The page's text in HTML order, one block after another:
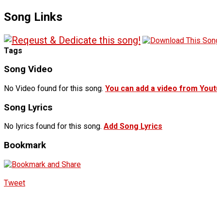
Song Links
Tags
Song Video
No Video found for this song. You can add a video from
Song Lyrics
No lyrics found for this song. Add Song Lyrics
Bookmark
Tweet